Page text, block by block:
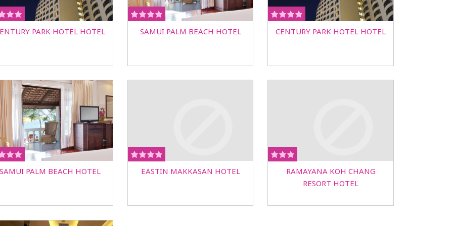
PARK HOTEL HOTEL SAMUI PALM BEACH HOTEL CENTURY PARK HOTEL HOTEL
SAMUI PALM BEACH HOTEL EASTIN MAKKASAN HOTEL
RAMAYANA KOH CHANG
RESORT HOTEL